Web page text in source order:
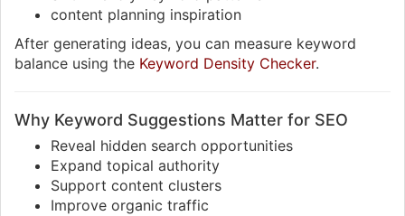
content planning inspiration
After generating ideas, you can measure keyword
balance using the Keyword Density Checker.
Why Keyword Suggestions Matter for SEO
Reveal hidden search opportunities
Expand topical authority
Support content clusters
Improve organic traffic